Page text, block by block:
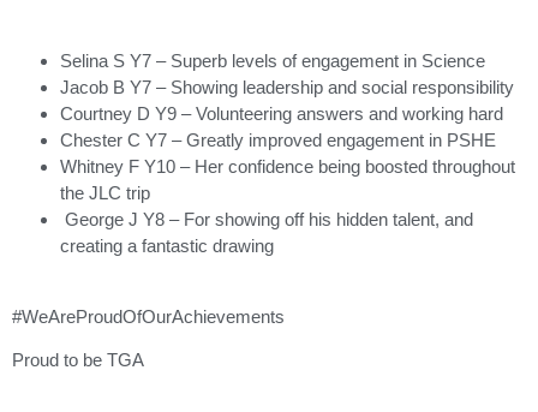
Selina S Y7 – Superb levels of engagement in Science
Jacob B Y7 – Showing leadership and social responsibility
Courtney D Y9 – Volunteering answers and working hard
Chester C Y7 – Greatly improved engagement in PSHE
Whitney F Y10 – Her confidence being boosted throughout
the JLC trip
George J Y8 – For showing off his hidden talent, and
creating a fantastic drawing
#WeAreProudOfOurAchievements
Proud to be TGA